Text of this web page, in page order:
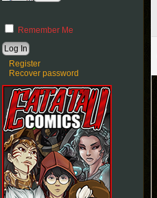
Remember Me
Register
Recover password